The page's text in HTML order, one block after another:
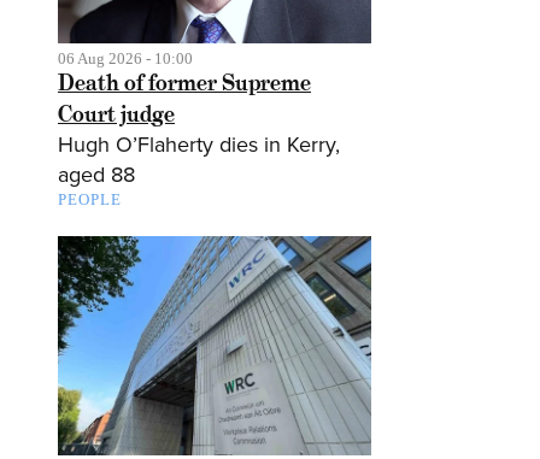
06 Aug 2026 - 10:00
Death of former Supreme
Court judge
Hugh O’Flaherty dies in Kerry,
aged 88
PEOPLE